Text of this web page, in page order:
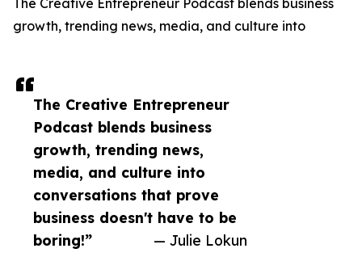
The Creative Entrepreneur
Podcast blends business
growth, trending news,
media, and culture into
conversations that prove
business doesn't have to be
boring!”
— Julie Lokun
The Creative Entrepreneur Podcast blends business
growth, trending news, media, and culture into